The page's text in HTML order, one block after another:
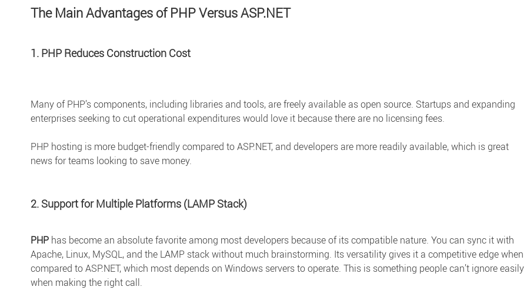
The Main Advantages of PHP Versus ASP.NET
1. PHP Reduces Construction Cost
Many of PHP’s components, including libraries and tools, are freely available as open source. Startups and expanding
enterprises seeking to cut operational expenditures would love it because there are no licensing fees.
PHP hosting is more budget-friendly compared to ASP.NET, and developers are more readily available, which is great
news for teams looking to save money.
2. Support for Multiple Platforms (LAMP Stack)
PHP has become an absolute favorite among most developers because of its compatible nature. You can sync it with
Apache, Linux, MySQL, and the LAMP stack without much brainstorming. Its versatility gives it a competitive edge when
compared to ASP.NET, which most depends on Windows servers to operate. This is something people can’t ignore easily
when making the right call.